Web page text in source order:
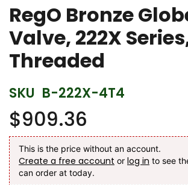
beginning
of
the
images
gallery
RegO Bronze
Valve, 222X
Threaded
SKU B-222X-4T4
$909.36
This is the price without an account.
Create a free account or log in to see
can order at today.